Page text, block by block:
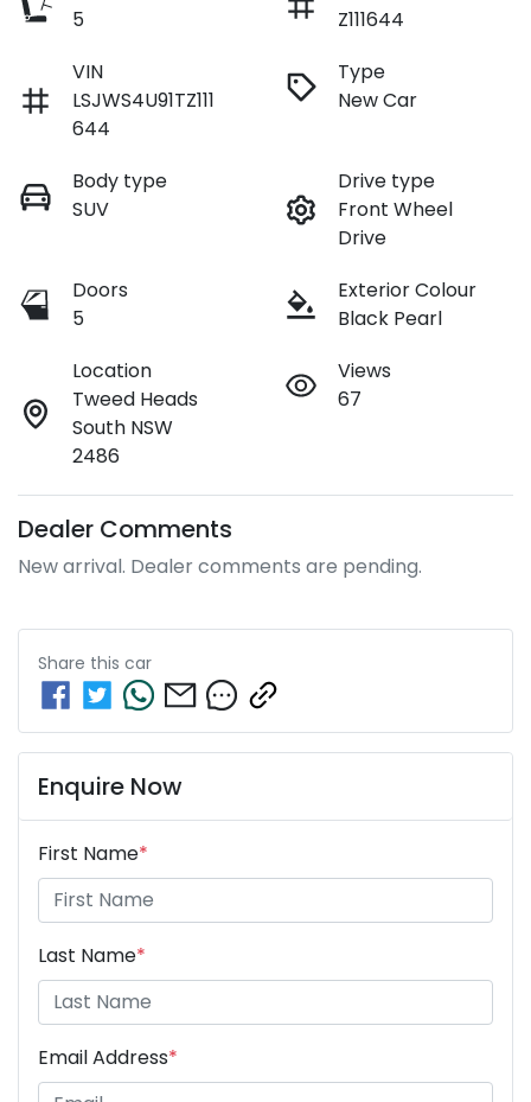
5
Z111644
VIN
LSJWS4U91TZ111
644
Type
New Car
Body type
SUV
Drive type
Front Wheel
Drive
Doors
5
Exterior Colour
Black Pearl
Location
Tweed Heads
South NSW
2486
Views
67
Dealer Comments
New arrival. Dealer comments are pending.
Share this car
Enquire Now
First Name*
Last Name*
Email Address*